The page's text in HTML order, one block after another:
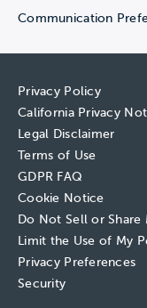
Communication
Privacy Policy
California Privacy
Legal Disclaimer
Terms of Use
GDPR FAQ
Cookie Notice
Do Not Sell or
Limit the Use of My
Privacy Preferences
Security